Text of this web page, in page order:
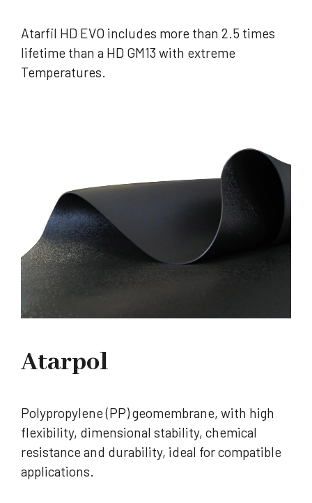
Atarfil HD EVO includes more than 2.5 times
lifetime than a HD GM13 with extreme
Temperatures.
Atarpol
Polypropylene (PP) geomembrane, with high
flexibility, dimensional stability, chemical
resistance and durability, ideal for compatible
applications.